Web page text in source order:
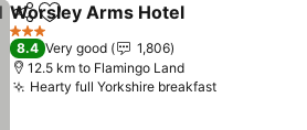
ShareAdd to favorites
Worsley Arms Hotel
3 Stars
8.4 Very good
1,806
12.5 km to Flamingo Land
Hearty full Yorkshire breakfast